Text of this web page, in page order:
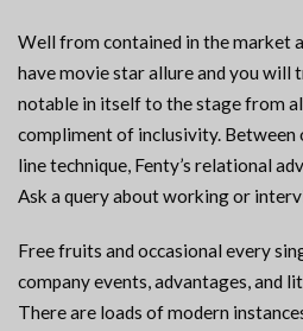
Well from contained in the market
have movie star allure and you will
notable in itself to the stage from
compliment of inclusivity.
line technique, Fenty’s relational
Ask a query about working or
Free fruits and occasional every
company events, advantages, and
There are loads of modern